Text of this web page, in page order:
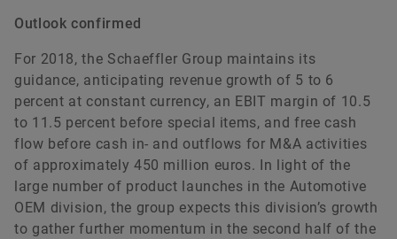
Outlook confirmed
For 2018, the Schaeffler Group maintains its
guidance, anticipating revenue growth of 5 to 6
percent at constant currency, an EBIT margin of 10.5
to 11.5 percent before special items, and free cash
flow before cash in- and outflows for M&A activities
of approximately 450 million euros. In light of the
large number of product launches in the Automotive
OEM division, the group expects this division’s growth
to gather further momentum in the second half of the